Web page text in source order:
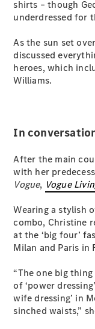
Class
G-Class
Configurator
Test Drive
Mercedes-
Benz Store
A-Class
Configurator
Test Drive
Benz Store
Coupés
shirts – though
underdressed for
As the sun set
discussed
heroes, which
Williams.
In
After the main
with her
Vogue, Vogue
Wearing a stylish
combo, Christine
at the ‘big four’
Milan and Paris in
“The one big
of ‘power
wife dressing’ in
sinched waists,”